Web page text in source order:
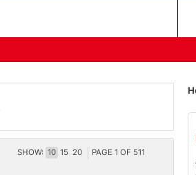
SHOW: 10 15 20 PAGE 1 OF 511